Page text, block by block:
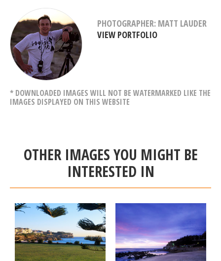
PHOTOGRAPHER: MATT LAUDER
VIEW PORTFOLIO
* DOWNLOADED IMAGES WILL NOT BE WATERMARKED LIKE THE
IMAGES DISPLAYED ON THIS WEBSITE
OTHER IMAGES YOU MIGHT BE
INTERESTED IN